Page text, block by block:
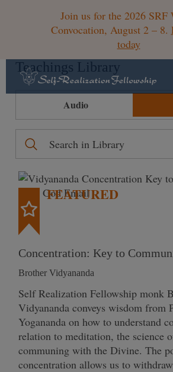
Join us for the 2026 SRF
Convocation, August 2 – 8.
today
Teachings Library
Audio
FEATURED
Concentration: Key to
Brother Vidyananda
Self Realization Fellowship monk
Vidyananda conveys wisdom from
Yogananda on how to understand
relation to meditation, the science
communing with the Divine. The
concentration allows us to